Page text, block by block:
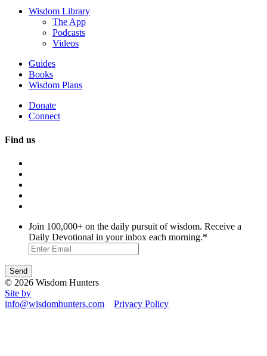
Wisdom Library
The App
Podcasts
Videos
Guides
Books
Wisdom Plans
Donate
Connect
Find us
Join 100,000+ on the daily pursuit of wisdom. Receive a
Daily Devotional in your inbox each morning.*
© 2026 Wisdom Hunters
Site by
info@wisdomhunters.com
Privacy Policy